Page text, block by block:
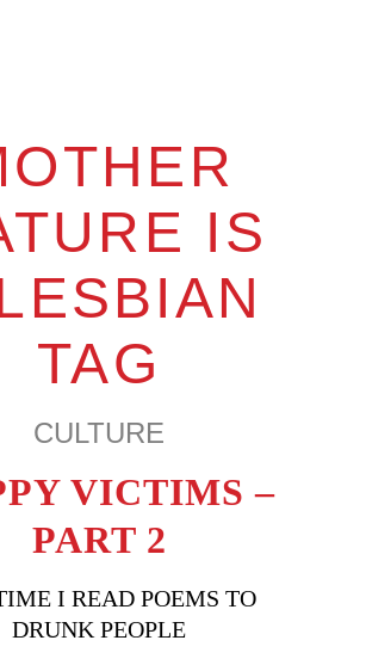
IS
TAG
CULTURE
VICTIMS –
PART 2
I READ POEMS TO
DRUNK PEOPLE